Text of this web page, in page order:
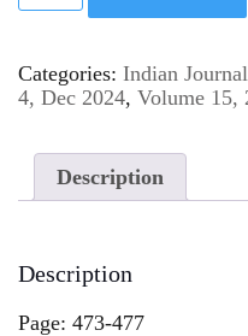
Categories: Indian
4, Dec 2024, Volume 15,
Description
Description
Page: 473-477